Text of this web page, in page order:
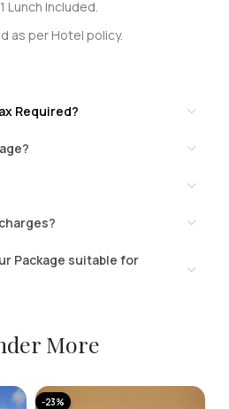
Lunch Included.
as per Hotel policy.
Required?
Package suitable for
More
-23%